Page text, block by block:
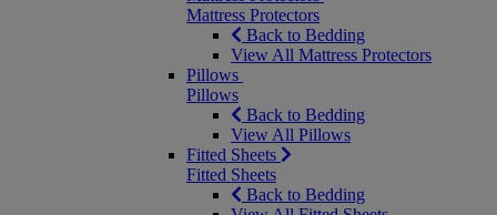
Mattress Protectors
Back to Bedding
View All Mattress Protectors
Pillows
Pillows
Back to Bedding
View All Pillows
Fitted Sheets
Fitted Sheets
Back to Bedding